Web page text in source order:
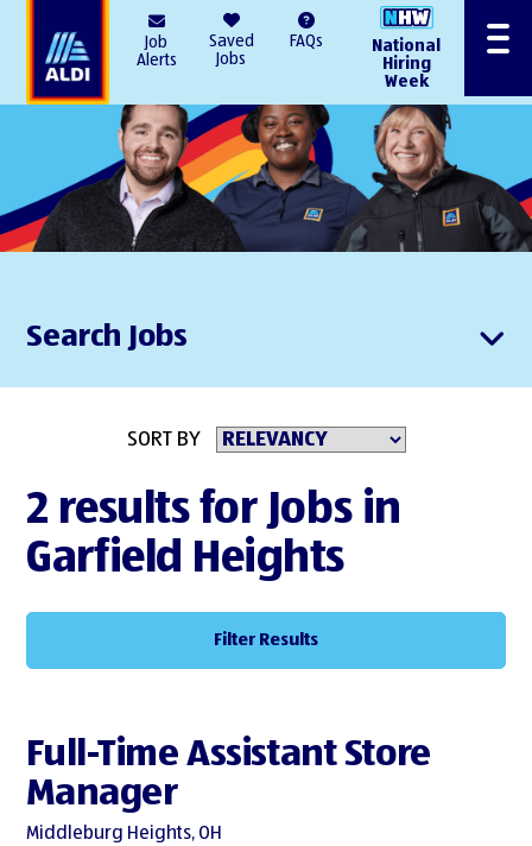
Job
Alerts
Saved
Jobs
FAQs
National
Hiring
Week
Menu
Search Jobs
SORT BY
2 results for Jobs in
Garfield Heights
Filter Results
Full-Time Assistant Store
Manager
Middleburg Heights, OH